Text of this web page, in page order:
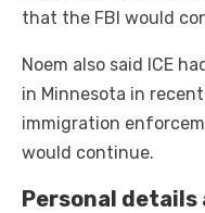
that the FBI would
Noem also said ICE
in Minnesota in
immigration
would continue.
Personal details